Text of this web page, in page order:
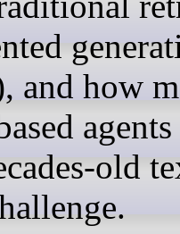
and how
agents
old